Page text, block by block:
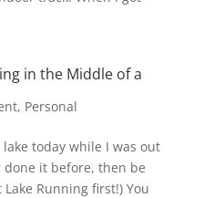
in the Middle of a
, Personal
today while I was out
it before, then be
Running first!) You